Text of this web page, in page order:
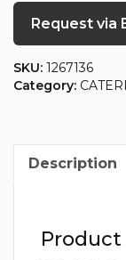
Request via
SKU: 1267136
Category:
Description